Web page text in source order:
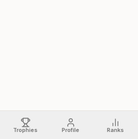
Trophies Profile Ranks